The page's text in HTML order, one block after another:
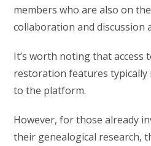
members who are also on
collaboration and discussion
It’s worth noting that access
restoration features
to the platform.
However, for those already
their genealogical research,